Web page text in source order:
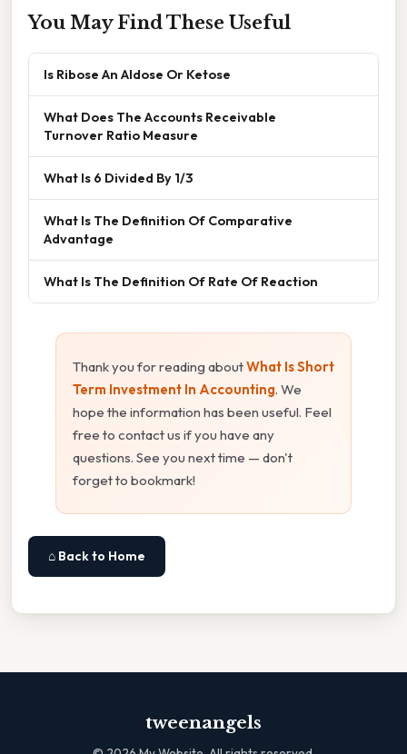
You May Find These Useful
Is Ribose An Aldose Or Ketose
What Does The Accounts Receivable
Turnover Ratio Measure
What Is 6 Divided By 1/3
What Is The Definition Of Comparative
Advantage
What Is The Definition Of Rate Of Reaction
Thank you for reading aboutWhat Is Short
Term Investment In Accounting. We
hope the information has been useful. Feel
free to contact us if you have any
questions. See you next time — don't
forget to bookmark!
⌂ Back to Home
tweenangels